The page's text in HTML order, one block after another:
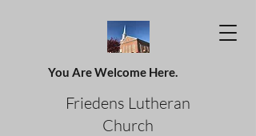
You Are Welcome Here.
Friedens Lutheran
Church